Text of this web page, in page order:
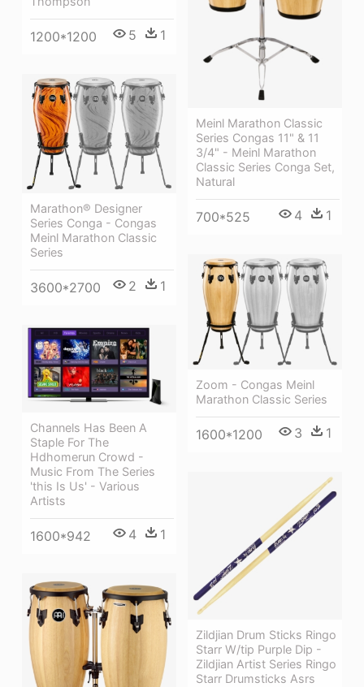
1200*1200 5 1
Meinl Marathon Classic
Series Congas 11" & 11
3/4" - Meinl Marathon
Classic Series Conga Set,
Natural
700*525 4 1
Marathon® Designer
Series Conga - Congas
Meinl Marathon Classic
Series
3600*2700 2 1
Zoom - Congas Meinl
Marathon Classic Series
1600*1200 3 1
Channels Has Been A
Staple For The
Hdhomerun Crowd -
Music From The Series
'this Is Us' - Various
Artists
1600*942 4 1
Zildjian Drum Sticks Ringo
Starr W/tip Purple Dip -
Zildjian Artist Series Ringo
Starr Drumsticks Asrs